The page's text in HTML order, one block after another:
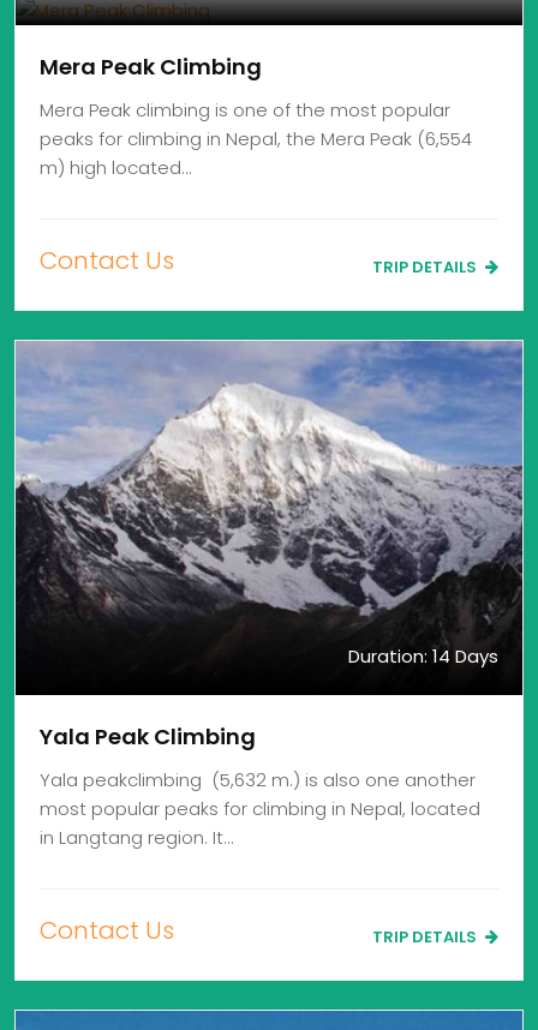
Mera Peak Climbing
Mera Peak climbing is one of the most popular
peaks for climbing in Nepal, the Mera Peak (6,554
m) high located…
Contact Us TRIP DETAILS
Duration: 14 Days
Yala Peak Climbing
Yala peakclimbing (5,632 m.) is also one another
most popular peaks for climbing in Nepal, located
in Langtang region. It…
Contact Us TRIP DETAILS